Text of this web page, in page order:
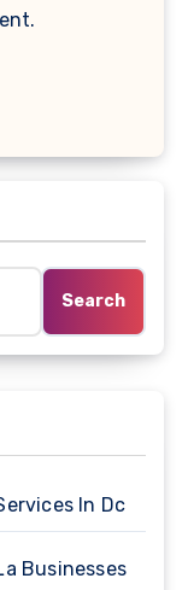
Search
In Dc
Businesses